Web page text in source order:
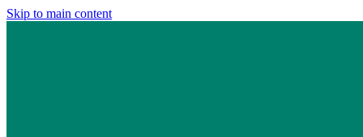
Skip to main content